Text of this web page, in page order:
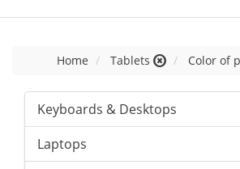
Home Tablets Color of
Keyboards & Desktops
Laptops